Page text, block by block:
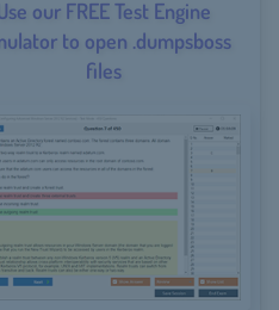
our FREE Test Engine
to open .dumpsboss
files